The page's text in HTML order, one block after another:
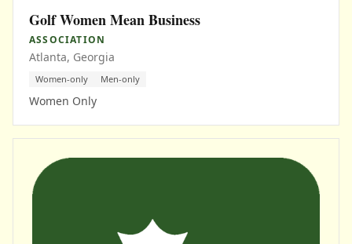
Golf Women Mean Business
ASSOCIATION
Atlanta, Georgia
Women-only Men-only
Women Only